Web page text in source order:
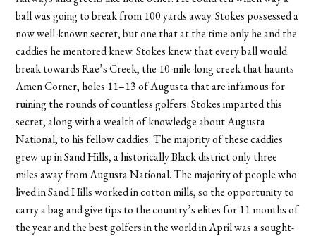
ball was going to break from 100 yards away. Stokes possessed a
now well-known secret, but one that at the time only he and the
caddies he mentored knew. Stokes knew that every ball would
break towards Rae’s Creek, the 10-mile-long creek that haunts
Amen Corner, holes 11–13 of Augusta that are infamous for
ruining the rounds of countless golfers. Stokes imparted this
secret, along with a wealth of knowledge about Augusta
National, to his fellow caddies. The majority of these caddies
grew up in Sand Hills, a historically Black district only three
miles away from Augusta National. The majority of people who
lived in Sand Hills worked in cotton mills, so the opportunity to
carry a bag and give tips to the country’s elites for 11 months of
the year and the best golfers in the world in April was a sought-